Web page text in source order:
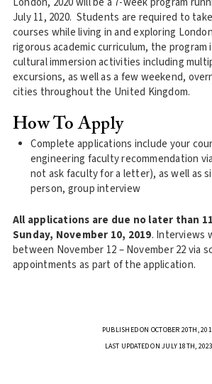
July 11, 2020. Students are required to
courses while living in and exploring
rigorous academic curriculum, the program
cultural immersion activities including
excursions, as well as a few weekend,
cities throughout the United Kingdom.
How To Apply
Complete applications include your
engineering faculty recommendation
not ask faculty for a letter), as well as
person, group interview
All applications are due no later than
Sunday, November 10, 2019. Interviews
between November 12 – November 22 via
appointments as part of the application.
PUBLISHED ON OCTOBER 20TH,
LAST UPDATED ON JULY 18TH, 2023